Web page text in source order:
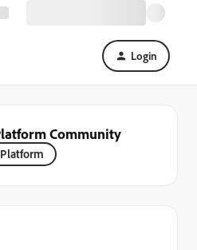
Login
Community